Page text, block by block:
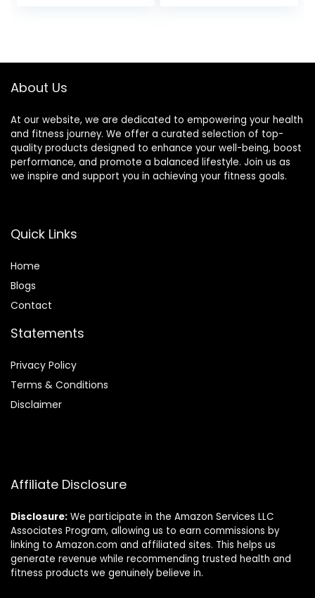
Hip Thrusts,
00LBS Weight
Green Pink Barbell
About Us
At our website, we are dedicated to empowering your health
and fitness journey. We offer a curated selection of top-
quality products designed to enhance your well-being, boost
performance, and promote a balanced lifestyle. Join us as
we inspire and support you in achieving your fitness goals.
Quick Links
Home
Blogs
Contact
Statements
Privacy Policy
Terms & Conditions
Disclaimer
Affiliate Disclosure
Disclosure: We participate in the Amazon Services LLC
Associates Program, allowing us to earn commissions by
linking to Amazon.com and affiliated sites. This helps us
generate revenue while recommending trusted health and
fitness products we genuinely believe in.